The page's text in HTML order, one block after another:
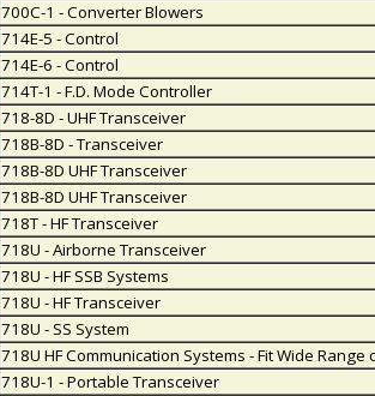
700C-1 - Converter Blowers
714E-5 - Control
714E-6 - Control
714T-1 - F.D. Mode Controller
718-8D - UHF Transceiver
718B-8D - Transceiver
718B-8D UHF Transceiver
718B-8D UHF Transceiver
718T - HF Transceiver
718U - Airborne Transceiver
718U - HF SSB Systems
718U - HF Transceiver
718U - SS System
718U HF Communication Systems - Fit Wide Range
718U-1 - Portable Transceiver